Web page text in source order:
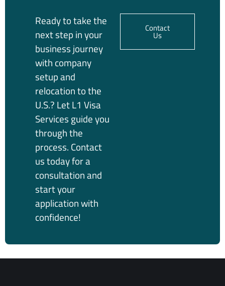
Ready to take the
next step in your
business journey
with company
setup and
relocation to the
U.S.? Let L1 Visa
Services guide you
through the
process. Contact
us today for a
consultation and
start your
application with
confidence!
Contact
Us